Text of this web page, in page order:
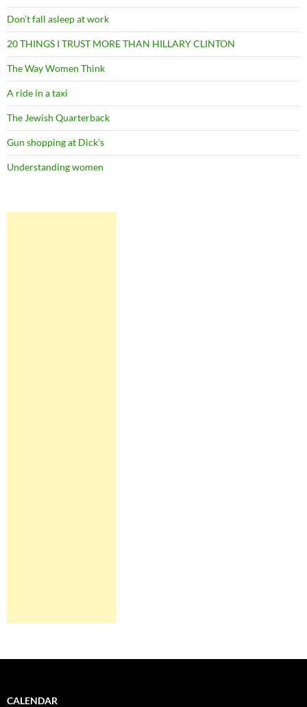
Don’t fall asleep at work
20 THINGS I TRUST MORE THAN HILLARY CLINTON
The Way Women Think
A ride in a taxi
The Jewish Quarterback
Gun shopping at Dick’s
Understanding women
CALENDAR